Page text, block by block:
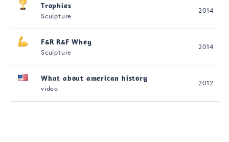
Trophies
Sculpture
2014
F&R R&F Whey
Sculpture
2014
What about american history
video
2012